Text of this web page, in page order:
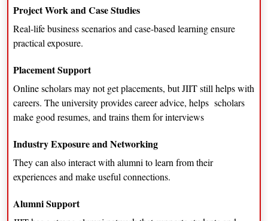
Project Work and Case Studies
Real-life business scenarios and case-based learning ensure
practical exposure.
Placement Support
Online scholars may not get placements, but JIIT still helps with
careers. The university provides career advice, helps scholars
make good resumes, and trains them for interviews
Industry Exposure and Networking
They can also interact with alumni to learn from their
experiences and make useful connections.
Alumni Support